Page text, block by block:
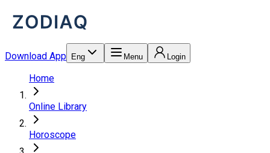
Download App Eng Menu Login
Home
Online Library
Horoscope